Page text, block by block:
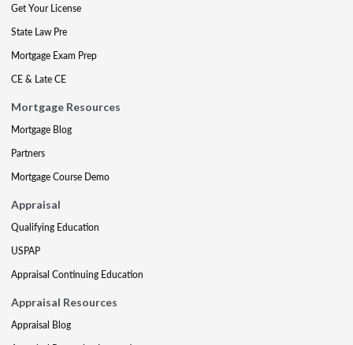
Get Your License
State Law Pre
Mortgage Exam Prep
CE & Late CE
Mortgage Resources
Mortgage Blog
Partners
Mortgage Course Demo
Appraisal
Qualifying Education
USPAP
Appraisal Continuing Education
Appraisal Resources
Appraisal Blog